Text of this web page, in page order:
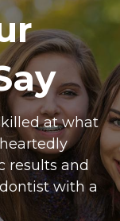
at what
results and
with a